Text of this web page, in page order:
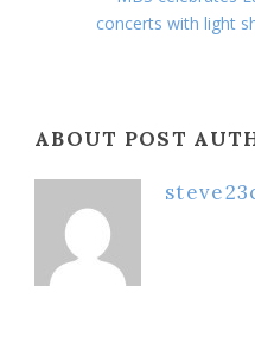
concerts with light
ABOUT POST